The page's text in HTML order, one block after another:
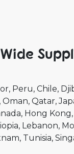
Peru Chile
Oman Qatar
Hong Kong
Lebanon
Tunisia